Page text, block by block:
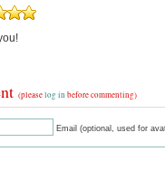
(pleaselog in before commenting)
Email (optional, used for